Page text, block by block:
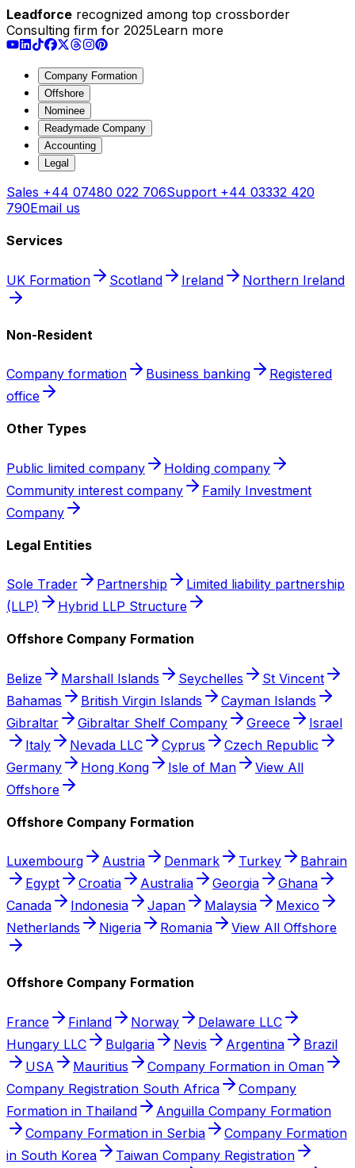
Leadforce recognized among top crossborder
Consulting firm for 2025Learn more
Company Formation
Offshore
Nominee
Readymade Company
Accounting
Legal
Sales +44 07480 022 706Support +44 03332 420
790Email us
Services
UK Formation Scotland Ireland Northern Ireland
Non-Resident
Company formation Business banking
Registered
office
Other Types
Public limited company
Holding company
Community interest company
Family Investment
Company
Legal Entities
Sole Trader Partnership
Limited liability partnership
(LLP)
Hybrid LLP Structure
Offshore Company Formation
Belize Marshall Islands Seychelles
St Vincent
Bahamas
British Virgin Islands
Cayman Islands
Gibraltar
Gibraltar Shelf Company Greece
Israel
Italy
Nevada LLC Cyprus
Czech Republic
Germany
Hong Kong Isle of Man
View All
Offshore
Offshore Company Formation
Luxembourg Austria Denmark Turkey
Bahrain
Egypt
Croatia Australia Georgia
Ghana
Canada
Indonesia Japan Malaysia
Mexico
Netherlands
Nigeria Romania View All Offshore
Offshore Company Formation
France Finland Norway
Delaware LLC
Hungary LLC
Bulgaria Nevis Argentina
Brazil
USA
Mauritius
Company Formation in Oman
Company Registration South Africa
Company
Formation in Thailand
Anguilla Company Formation
Company Formation in Serbia
Company Formation
in South Korea
Taiwan Company Registration